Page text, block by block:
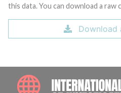
this data. You can download a
Download